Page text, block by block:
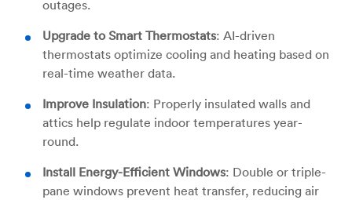
outages.
Upgrade to Smart Thermostats: AI-driven
thermostats optimize cooling and heating based on
real-time weather data.
Improve Insulation: Properly insulated walls and
attics help regulate indoor temperatures year-
round.
Install Energy-Efficient Windows: Double or triple-
pane windows prevent heat transfer, reducing air